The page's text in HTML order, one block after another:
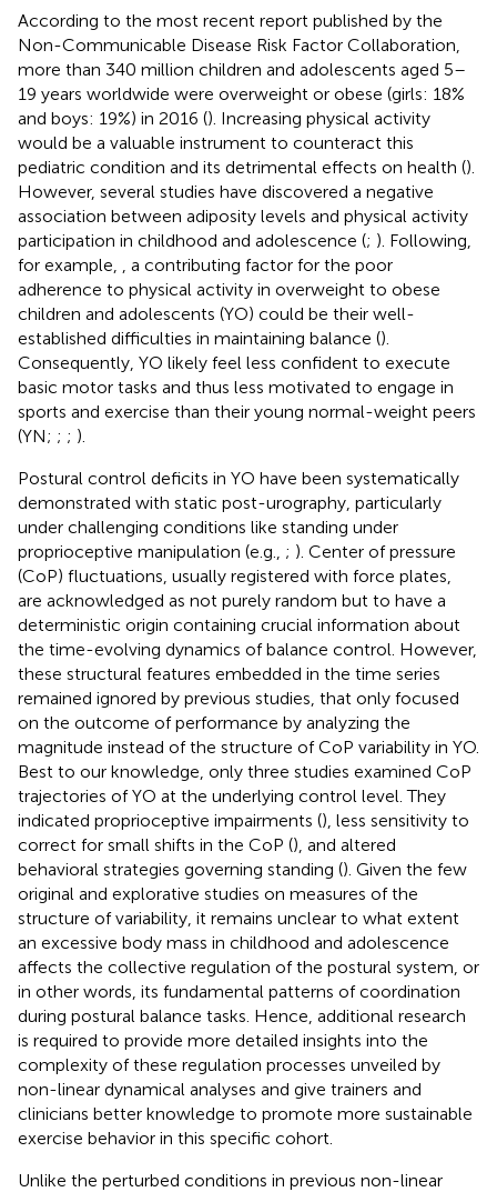
According to the most recent report published by the
Non-Communicable Disease Risk Factor Collaboration,
more than 340 million children and adolescents aged 5–
19 years worldwide were overweight or obese (girls: 18%
and boys: 19%) in 2016 (). Increasing physical activity
would be a valuable instrument to counteract this
pediatric condition and its detrimental effects on health ().
However, several studies have discovered a negative
association between adiposity levels and physical activity
participation in childhood and adolescence (; ). Following,
for example, , a contributing factor for the poor
adherence to physical activity in overweight to obese
children and adolescents (YO) could be their well-
established difficulties in maintaining balance ().
Consequently, YO likely feel less confident to execute
basic motor tasks and thus less motivated to engage in
sports and exercise than their young normal-weight peers
(YN; ; ; ).
Postural control deficits in YO have been systematically
demonstrated with static post-urography, particularly
under challenging conditions like standing under
proprioceptive manipulation (e.g., ; ). Center of pressure
(CoP) fluctuations, usually registered with force plates,
are acknowledged as not purely random but to have a
deterministic origin containing crucial information about
the time-evolving dynamics of balance control. However,
these structural features embedded in the time series
remained ignored by previous studies, that only focused
on the outcome of performance by analyzing the
magnitude instead of the structure of CoP variability in YO.
Best to our knowledge, only three studies examined CoP
trajectories of YO at the underlying control level. They
indicated proprioceptive impairments (), less sensitivity to
correct for small shifts in the CoP (), and altered
behavioral strategies governing standing (). Given the few
original and explorative studies on measures of the
structure of variability, it remains unclear to what extent
an excessive body mass in childhood and adolescence
affects the collective regulation of the postural system, or
in other words, its fundamental patterns of coordination
during postural balance tasks. Hence, additional research
is required to provide more detailed insights into the
complexity of these regulation processes unveiled by
non-linear dynamical analyses and give trainers and
clinicians better knowledge to promote more sustainable
exercise behavior in this specific cohort.
Unlike the perturbed conditions in previous non-linear